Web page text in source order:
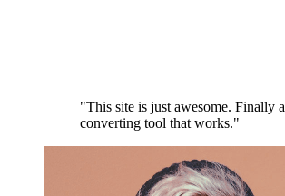
"This site is just awesome. Finally a
converting tool that works."